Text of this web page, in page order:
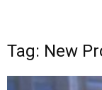
Tag: New